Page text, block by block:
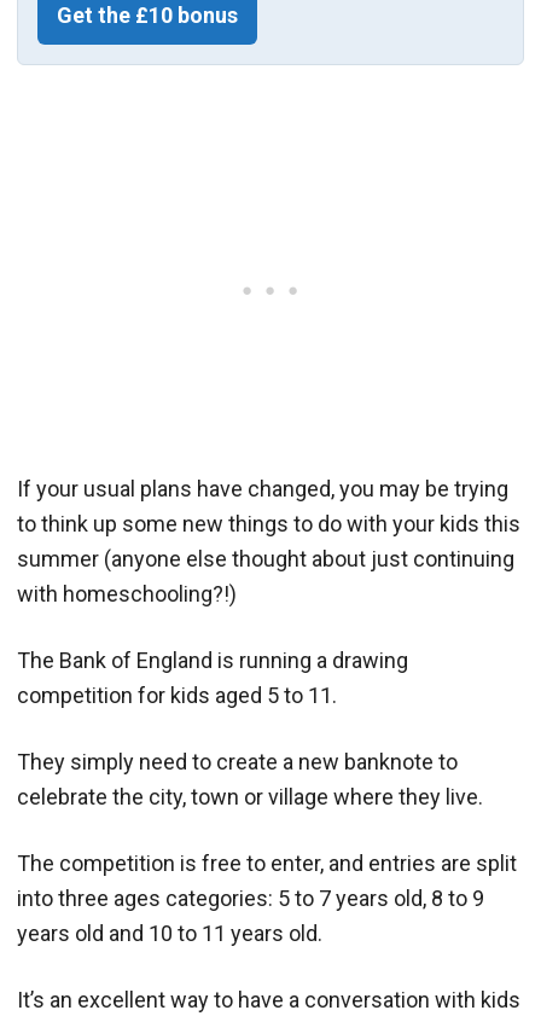
Get the £10 bonus
If your usual plans have changed, you may be trying
to think up some new things to do with your kids this
summer (anyone else thought about just continuing
with homeschooling?!)
The Bank of England is running a drawing
competition for kids aged 5 to 11.
They simply need to create a new banknote to
celebrate the city, town or village where they live.
The competition is free to enter, and entries are split
into three ages categories: 5 to 7 years old, 8 to 9
years old and 10 to 11 years old.
It’s an excellent way to have a conversation with kids